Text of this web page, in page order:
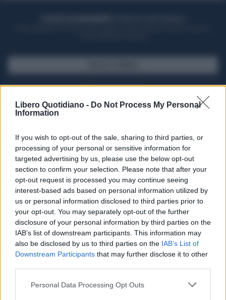
Libero Quotidiano - Do Not Process My Personal
Information
If you wish to opt-out of the sale, sharing to third parties, or
processing of your personal or sensitive information for
targeted advertising by us, please use the below opt-out
section to confirm your selection. Please note that after your
opt-out request is processed you may continue seeing
interest-based ads based on personal information utilized by
us or personal information disclosed to third parties prior to
your opt-out. You may separately opt-out of the further
disclosure of your personal information by third parties on the
IAB’s list of downstream participants. This information may
also be disclosed by us to third parties on the IAB’s List of
Downstream Participants that may further disclose it to other
Personal Data Processing Opt Outs
Seguici su Google Discover
Segui Libero Quotidiano su Google Discover
Scegli Libero Quotidiano come fonte preferita